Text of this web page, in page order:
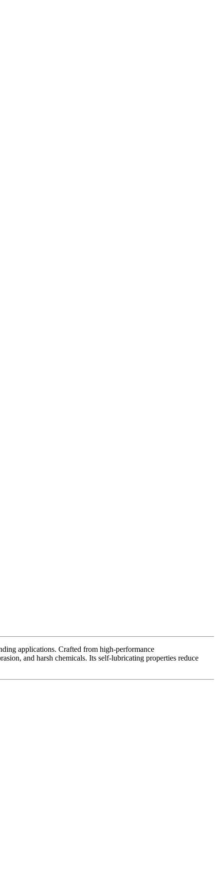
applications. Crafted from high-performance
and harsh chemicals. Its self-lubricating properties reduce